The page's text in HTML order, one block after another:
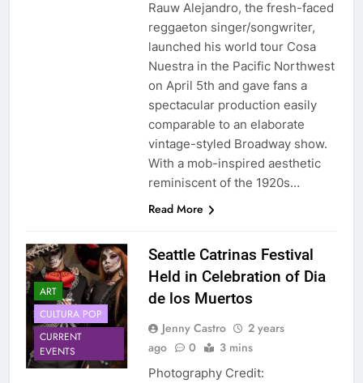
Rauw Alejandro, the fresh-faced
reggaeton singer/songwriter,
launched his world tour Cosa
Nuestra in the Pacific Northwest
on April 5th and gave fans a
spectacular production easily
comparable to an elaborate
vintage-styled Broadway show.
With a mob-inspired aesthetic
reminiscent of the 1920s…
Read More
ART
CULTURA POP
CURRENT
EVENTS
Seattle Catrinas Festival
Held in Celebration of Dia
de los Muertos
Jenny Castro
2 years
ago
0 3 mins
Photography Credit: